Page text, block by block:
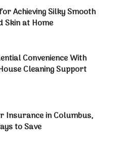
Achieving Silky Smooth
Skin at Home
Convenience With
Cleaning Support
Insurance in Columbus,
to Save